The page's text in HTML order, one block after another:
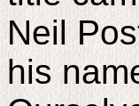
Neil
his